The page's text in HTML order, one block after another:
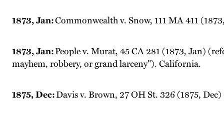
1873, Jan:Commonwealth v. Snow, 111 MA 411
1873, Jan:People v. Murat, 45 CA 281 (1873, Jan)
mayhem, robbery, or grand larceny"). California.
1875, Dec:Davis v. Brown, 27 OH St. 326 (1875,